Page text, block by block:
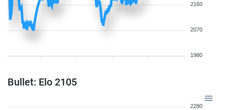
2160
2070
1980
Bullet: Elo 2105
2280